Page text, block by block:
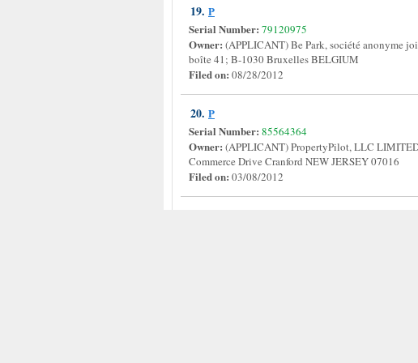
19. P
Serial Number: 79120975
Owner: (APPLICANT) Be Park, société anonyme
boîte 41; B-1030 Bruxelles BELGIUM
Filed on: 08/28/2012
20. P
Serial Number: 85564364
Owner: (APPLICANT) PropertyPilot, LLC
Commerce Drive Cranford NEW JERSEY 07016
Filed on: 03/08/2012